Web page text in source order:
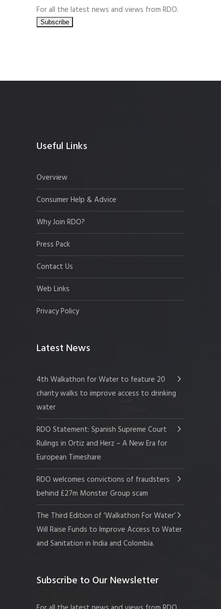
For all the latest news and views from RDO.
Useful Links
Overview
Consumer Help & Advice
Why Join RDO?
Press Pack
Contact Us
Web Links
Privacy Policy
Latest News
4th Walkathon for Water to feature 20
charity walks to improve access to drinking
water
RDO Statement: Spanish Supreme Court
Rulings in Ortiz and Herz – A New Era for
European Timeshare
RDO welcomes convictions of fraudsters
behind £27m Monster Group scam
The Third Edition of ‘Walkathon For Water’
Will Raise Funds to Improve Access to Water
and Sanitation in India and Colombia.
Subscribe to Our Newsletter